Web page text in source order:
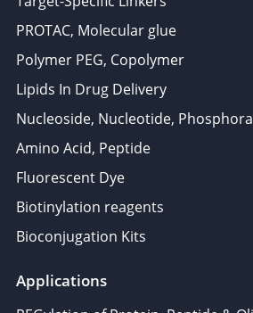
PROTAC, Molecular glue
Polymer PEG, Copolymer
Lipids In Drug Delivery
Nucleoside, Nucleotide,
Amino Acid, Peptide
Fluorescent Dye
Biotinylation reagents
Bioconjugation Kits
Applications